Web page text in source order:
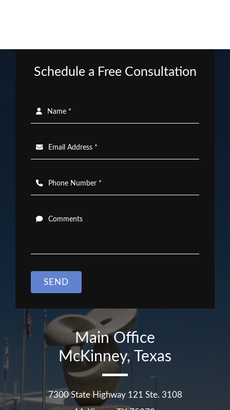
Schedule a Free Consultation
Name *
Email Address *
Phone Number *
Comments
SEND
Main Office
McKinney, Texas
7300 State Highway 121 Ste. 3108